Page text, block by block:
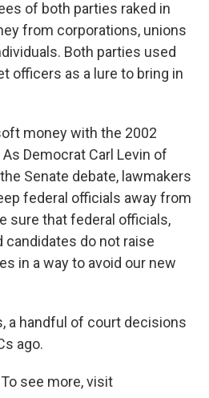
of both parties raked in
from corporations, unions
Both parties used
officers as a lure to bring in
money with the 2002
Democrat Carl Levin of
Senate debate, lawmakers
federal officials away from
sure that federal officials,
candidates do not raise
in a way to avoid our new
a handful of court decisions
ago.
see more, visit